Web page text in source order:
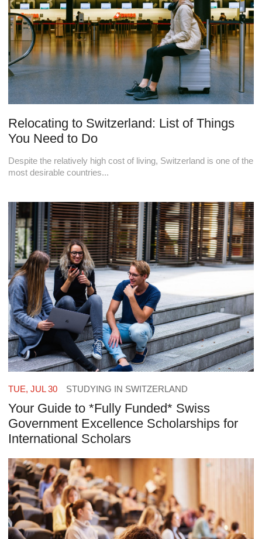
Relocating to Switzerland: List of Things
You Need to Do
Despite the relatively high cost of living, Switzerland is one of the
most desirable countries...
TUE, JUL 30 STUDYING IN SWITZERLAND
Your Guide to *Fully Funded* Swiss
Government Excellence Scholarships for
International Scholars